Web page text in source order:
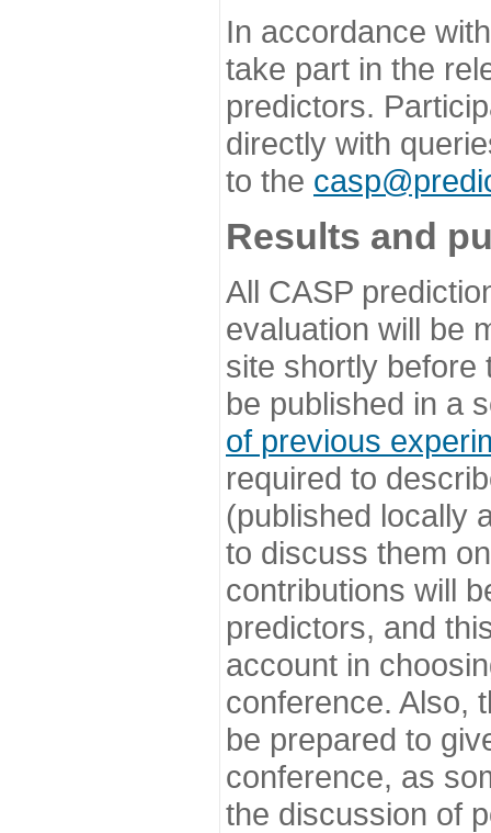
In accordance
take part in the
predictors.
directly with
to the
Results and
All CASP
evaluation will be
site shortly before
be published in a
of previous
required to
(published locally
to discuss them
contributions will
predictors, and
account in
conference. Also,
be prepared to
conference, as
the discussion of